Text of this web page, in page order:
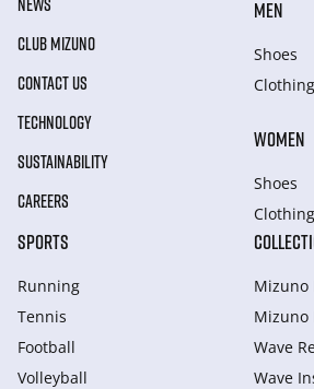
NEWS
CLUB MIZUNO
CONTACT US
TECHNOLOGY
SUSTAINABILITY
CAREERS
MEN
Shoes
Clothing
WOMEN
Shoes
Clothing
SPORTS
Running
Tennis
Football
Volleyball
Mizuno
Mizuno
Wave
Wave